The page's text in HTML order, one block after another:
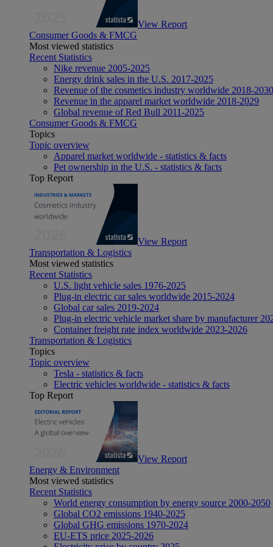
View Report
Consumer Goods & FMCG
Most viewed statistics
Recent Statistics
Nike revenue 2005-2025
Energy drink sales in the U.S. 2017-2025
Revenue of the cosmetics industry worldwide 2018-2030
Revenue in the apparel market worldwide 2018-2029
Global revenue of Red Bull 2011-2025
Consumer Goods & FMCG
Topics
Topic overview
Apparel market worldwide - statistics & facts
Pet ownership in the U.S. - statistics & facts
Top Report
View Report
Transportation & Logistics
Most viewed statistics
Recent Statistics
U.S. light vehicle sales 1976-2025
Plug-in electric car sales worldwide 2015-2024
Global car sales 2019-2024
Plug-in electric vehicle market share by manufacturer
Container freight rate index worldwide 2023-2026
Transportation & Logistics
Topics
Topic overview
Tesla - statistics & facts
Electric vehicles worldwide - statistics & facts
Top Report
View Report
Energy & Environment
Most viewed statistics
Recent Statistics
World energy consumption by energy source 2000-2050
Global CO2 emissions 1940-2025
Global GHG emissions 1970-2024
EU-ETS price 2025-2026